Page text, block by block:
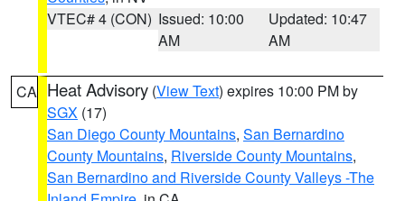
VTEC# 4 (CON) Issued: 10:00
AM
Updated: 10:47
AM
CA Heat Advisory (View Text) expires 10:00 PM by
SGX (17)
San Diego County Mountains, San Bernardino
County Mountains, Riverside County Mountains,
San Bernardino and Riverside County Valleys -The